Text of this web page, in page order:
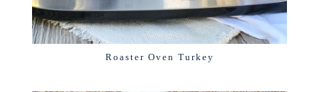
Roaster Oven Turkey